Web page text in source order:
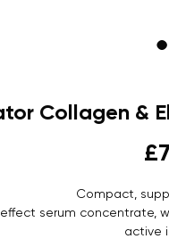
Collagen &
Compact,
serum concentrate,
active